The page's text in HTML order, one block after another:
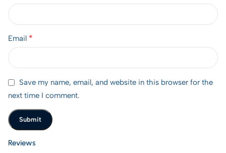
Reviews
Email *
Save my name, email, and website in this browser for the
next time I comment.